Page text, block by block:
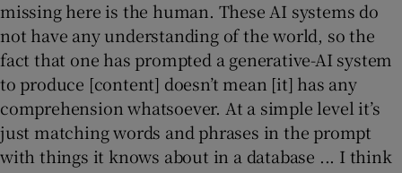
missing here is the human. These AI systems do
not have any understanding of the world, so the
fact that one has prompted a generative-AI system
to produce [content] doesn’t mean [it] has any
comprehension whatsoever. At a simple level it’s
just matching words and phrases in the prompt
with things it knows about in a database ... I think